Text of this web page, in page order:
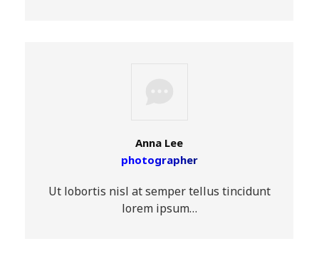
Anna Lee
photographer
Ut lobortis nisl at semper tellus tincidunt
lorem ipsum…